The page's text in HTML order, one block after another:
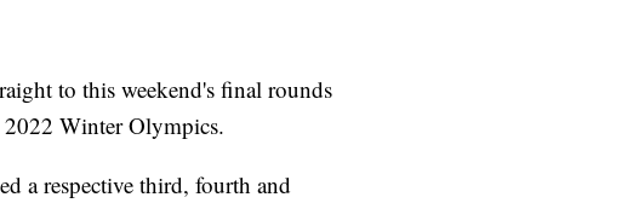
to this weekend's final rounds
Winter Olympics.
a respective third, fourth and